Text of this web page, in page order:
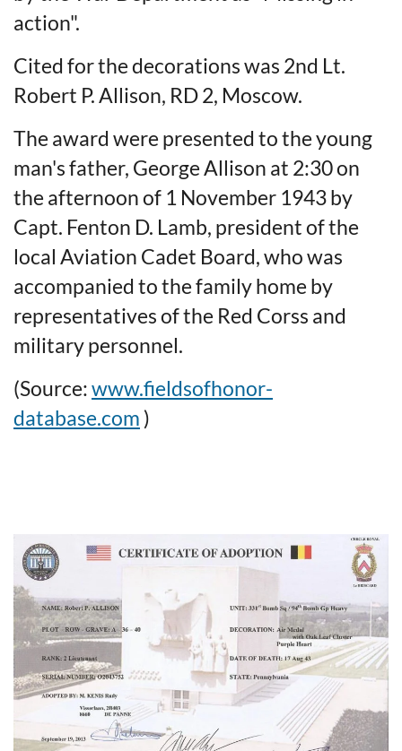
action".
Cited for the decorations was 2nd Lt.
Robert P. Allison, RD 2, Moscow.
The award were presented to the young
man's father, George Allison at 2:30 on
the afternoon of 1 November 1943 by
Capt. Fenton D. Lamb, president of the
local Aviation Cadet Board, who was
accompanied to the family home by
representatives of the Red Corss and
military personnel.
(Source:www.fieldsofhonor-
database.com )